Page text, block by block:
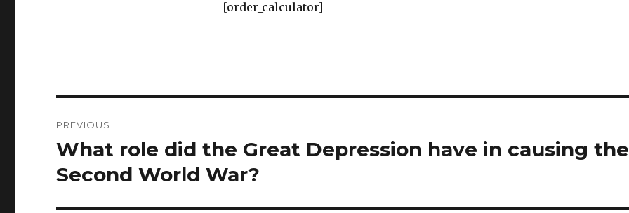
[order_calculator]
navigation
PREVIOUS
Previous
post:
What role did the Great Depression have in causing the
Second World War?